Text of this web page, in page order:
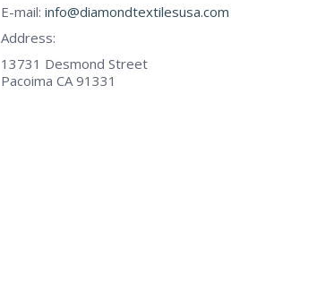
E-mail: info@diamondtextilesusa.com
Address:
13731 Desmond Street
Pacoima CA 91331